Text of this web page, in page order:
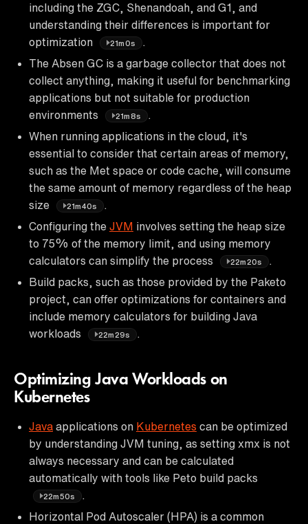
including the ZGC, Shenandoah, and G1, and
understanding their differences is important for
optimization
21m0s
The Absen GC is a garbage collector that does not
collect anything, making it useful for benchmarking
applications but not suitable for production
environments
21m8s
When running applications in the cloud, it's
essential to consider that certain areas of memory,
such as the Met space or code cache, will consume
the same amount of memory regardless of the heap
size
21m40s
Configuring the JVM involves setting the heap size
to 75% of the memory limit, and using memory
calculators can simplify the process
22m20s
Build packs, such as those provided by the Paketo
project, can offer optimizations for containers and
include memory calculators for building Java
workloads
22m29s
Optimizing Java Workloads on
Kubernetes
Java applications on Kubernetes can be optimized
by understanding JVM tuning, as setting xmx is not
always necessary and can be calculated
automatically with tools like Peto build packs
22m50s
Horizontal Pod Autoscaler (HPA) is a common